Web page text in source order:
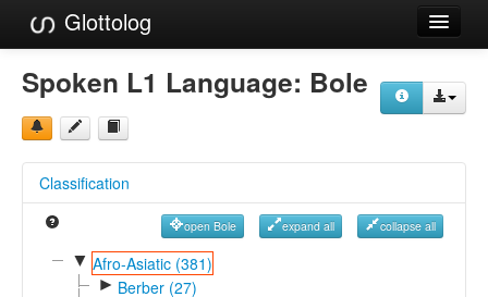
Glottolog
Languages
Families
References
Reference Search
GlottoScope
Spoken L1 Language: Bole
Classification
open Bole expand all collapse all
▼ Afro-Asiatic (381)
► Berber (27)